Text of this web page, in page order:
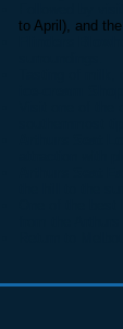
to April), and the